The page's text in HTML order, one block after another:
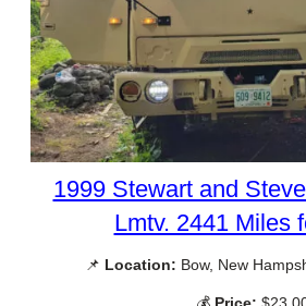
1999 Stewart and
Lmtv. 2441 Miles
📌 Location: Bow, New